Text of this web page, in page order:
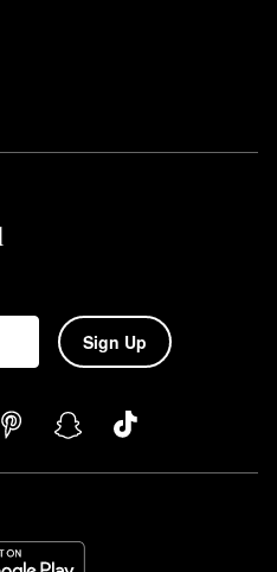
Sign Up